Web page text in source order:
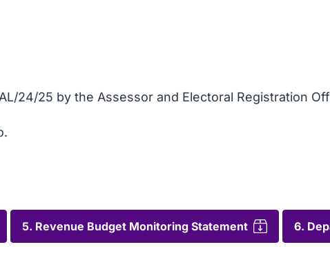
24/25 by the Assessor and Electoral Registration
5. Revenue Budget Monitoring Statement 6.